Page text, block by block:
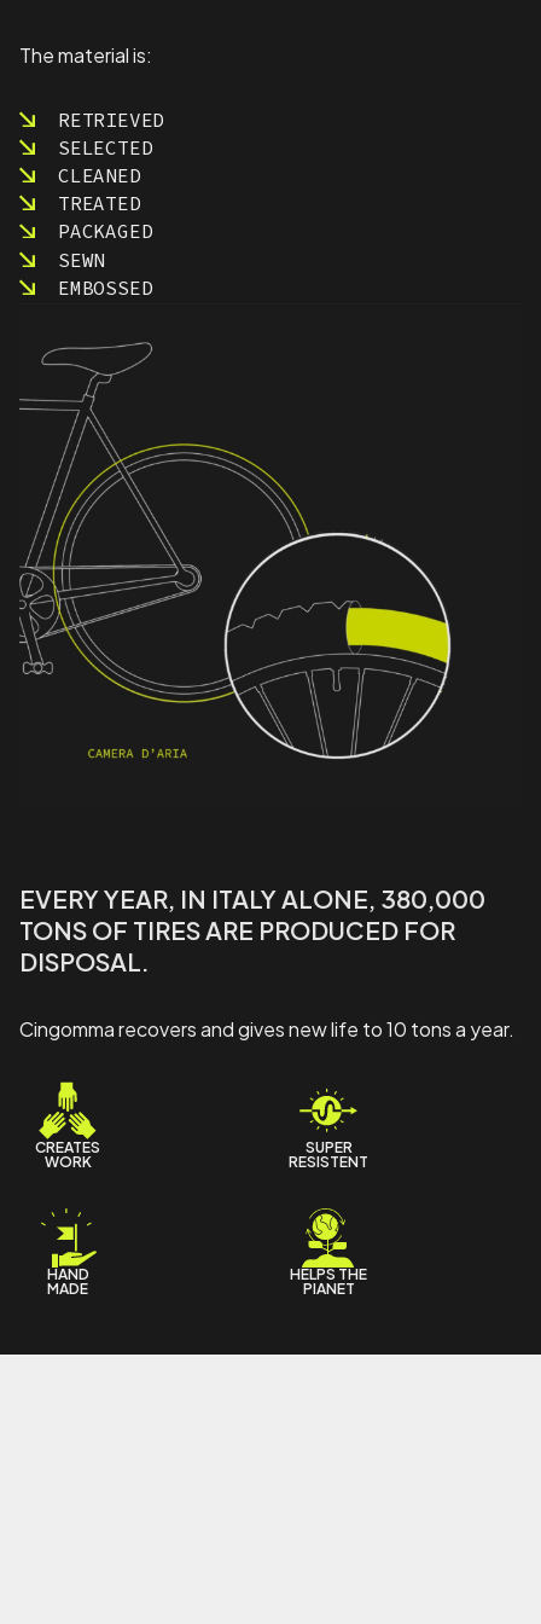
The material is:
RETRIEVED
SELECTED
CLEANED
TREATED
PACKAGED
SEWN
EMBOSSED
EVERY YEAR, IN ITALY ALONE, 380,000
TONS OF TIRES ARE PRODUCED FOR
DISPOSAL.
Cingomma recovers and gives new life to 10 tons a year.
CREATES
WORK
SUPER
RESISTENT
HAND
MADE
HELPS THE
PIANET